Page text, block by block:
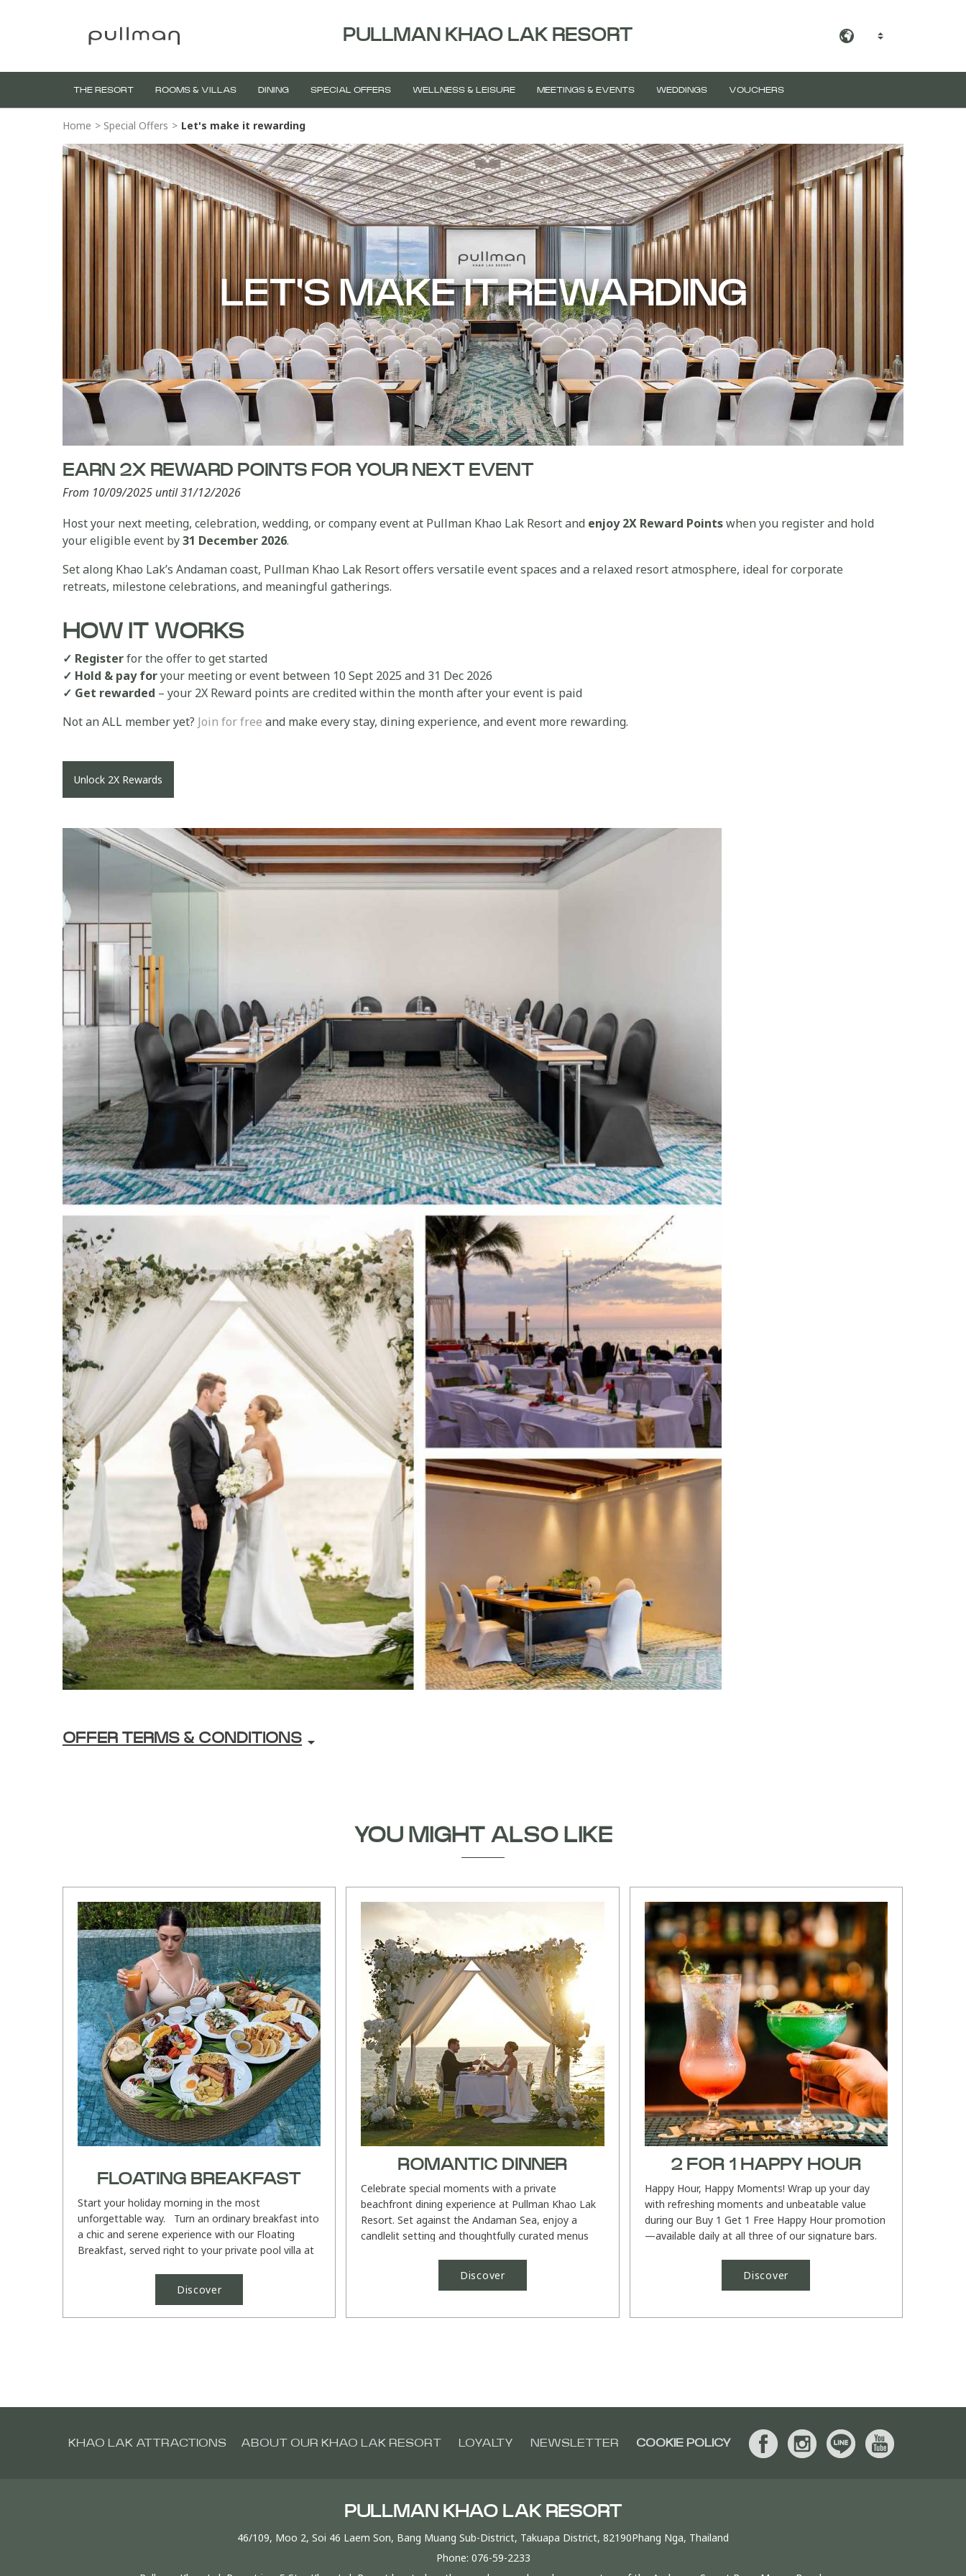
PULLMAN KHAO LAK RESORT
THE RESORT ROOMS & VILLAS DINING SPECIAL OFFERS WELLNESS & LEISURE MEETINGS & EVENTS WEDDINGS VOUCHERS
Home > Special Offers > Let's make it rewarding
LET'S MAKE IT REWARDING
EARN 2X REWARD POINTS FOR YOUR NEXT EVENT
From 10/09/2025 until 31/12/2026
Host your next meeting, celebration, wedding, or company event at Pullman Khao Lak Resort and enjoy 2X Reward Pointswhen you register and hold
your eligible event by31 December 2026.
Set along Khao Lak’s Andaman coast, Pullman Khao Lak Resort offers versatile event spaces and a relaxed resort atmosphere, ideal for corporate
retreats, milestone celebrations, and meaningful gatherings.
HOW IT WORKS
✓ Registerfor the offer to get started
✓ Hold & pay foryour meeting or event between 10 Sept 2025 and 31 Dec 2026
✓ Get rewarded – your 2X Reward points are credited within the month after your event is paid
Not an ALL member yet? Join for free and make every stay, dining experience, and event more rewarding.
Unlock 2X Rewards
OFFER TERMS & CONDITIONS
YOU MIGHT ALSO LIKE
FLOATING BREAKFAST
Start your holiday morning in the most
unforgettable way. Turn an ordinary breakfast into
a chic and serene experience with our Floating
Breakfast, served right to your private pool villa at
Discover
ROMANTIC DINNER
Celebrate special moments with a private
beachfront dining experience at Pullman Khao Lak
Resort. Set against the Andaman Sea, enjoy a
candlelit setting and thoughtfully curated menus
Discover
2 FOR 1 HAPPY HOUR
Happy Hour, Happy Moments! Wrap up your day
with refreshing moments and unbeatable value
during our Buy 1 Get 1 Free Happy Hour promotion
—available daily at all three of our signature bars.
Discover
KHAO LAK ATTRACTIONS ABOUT OUR KHAO LAK RESORT LOYALTY NEWSLETTER COOKIE POLICY
PULLMAN KHAO LAK RESORT
46/109, Moo 2, Soi 46 Laem Son, Bang Muang Sub-District, Takuapa District, 82190Phang Nga, Thailand
Phone: 076-59-2233